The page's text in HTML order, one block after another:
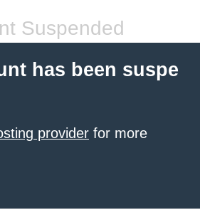
Suspended
has been suspe
provider for more